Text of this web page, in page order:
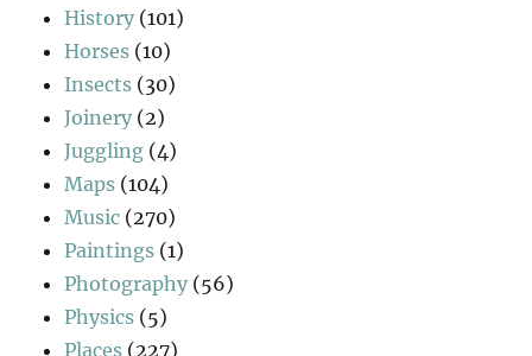
History (101)
Horses (10)
Insects (30)
Joinery (2)
Juggling (4)
Maps (104)
Music (270)
Paintings (1)
Photography (56)
Physics (5)
Places (227)